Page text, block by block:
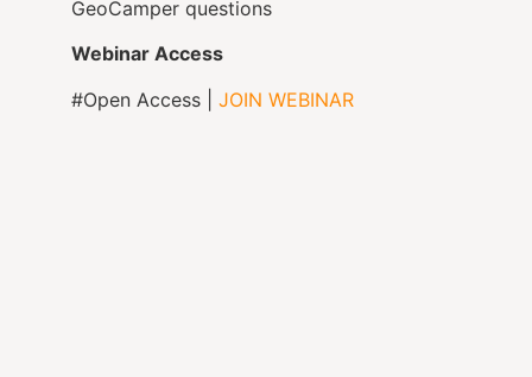
GeoCamper questions
Webinar Access
#Open Access | JOIN WEBINAR